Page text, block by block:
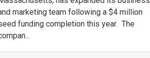
marketing team following a $4 million
funding completion this year. The